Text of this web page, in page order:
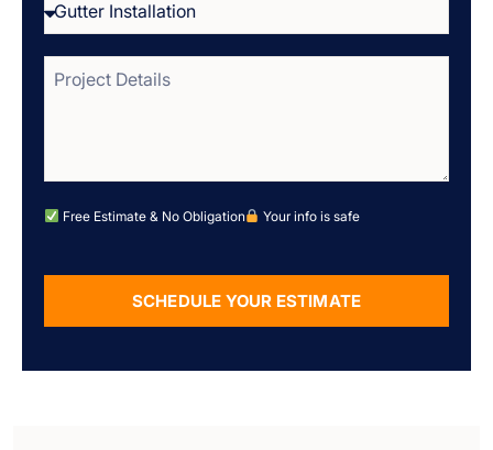
Free Estimate & No Obligation Your info is safe
SCHEDULE YOUR ESTIMATE